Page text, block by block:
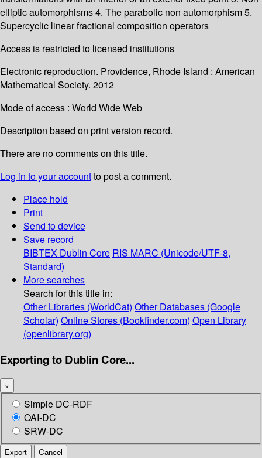
elliptic automorphisms 4. The parabolic non automorphism 5.
Supercyclic linear fractional composition operators
Access is restricted to licensed institutions
Electronic reproduction. Providence, Rhode Island : American
Mathematical Society. 2012
Mode of access : World Wide Web
Description based on print version record.
There are no comments on this title.
Log in to your accountto post a comment.
Place hold
Print
Send to device
Save record
BIBTEX Dublin Core RIS MARC (Unicode/UTF-8,
Standard)
More searches
Search for this title in:
Other Libraries (WorldCat) Other Databases (Google
Scholar) Online Stores (Bookfinder.com) Open Library
(openlibrary.org)
Exporting to Dublin Core...
×
Simple DC-RDF
OAI-DC
SRW-DC
Export Cancel